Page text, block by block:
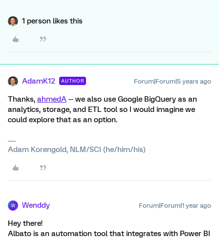
1 person likes this
AdamK12 AUTHOR Forum|Forum|5 years ago
Thanks, ahmedA -- we also use Google BigQuery as an
analytics, storage, and ETL tool so I would imagine we
could explore that as an option.
Adam Korengold, NLM/SCI (he/him/his)
W Wenddy Forum|Forum|1 year ago
Hey there!
Albato is an automation tool that integrates with Power BI